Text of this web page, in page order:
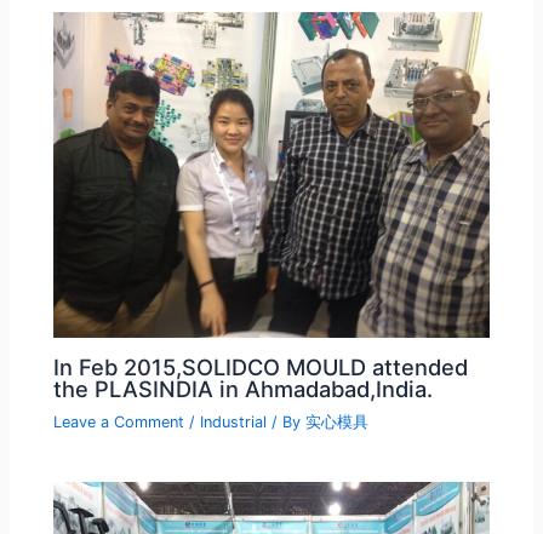
In Feb 2015,SOLIDCO MOULD attended
the PLASINDIA in Ahmadabad,India.
Leave a Comment / Industrial / By实心模具